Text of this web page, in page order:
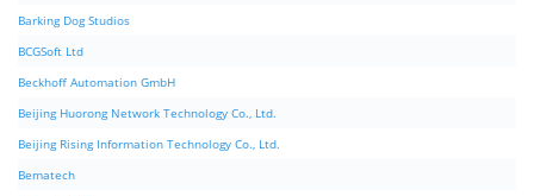
Barking Dog Studios
BCGSoft Ltd
Beckhoff Automation GmbH
Beijing Huorong Network Technology Co., Ltd.
Beijing Rising Information Technology Co., Ltd.
Bematech